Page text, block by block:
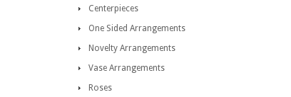
Centerpieces
One Sided Arrangements
Novelty Arrangements
Vase Arrangements
Roses